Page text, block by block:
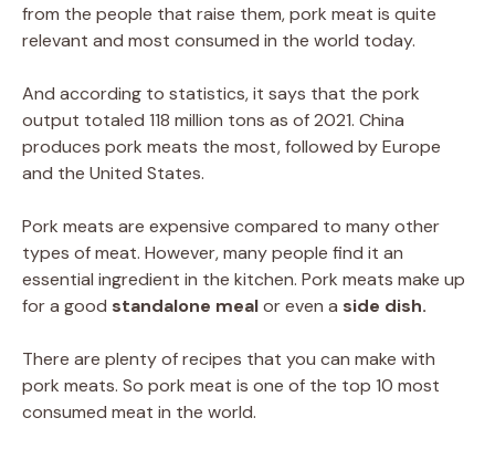
from the people that raise them, pork meat is quite
relevant and most consumed in the world today.
And according to statistics, it says that the pork
output totaled 118 million tons as of 2021. China
produces pork meats the most, followed by Europe
and the United States.
Pork meats are expensive compared to many other
types of meat. However, many people find it an
essential ingredient in the kitchen. Pork meats make up
for a good standalone mealor even a side dish.
There are plenty of recipes that you can make with
pork meats. So pork meat is one of the top 10 most
consumed meat in the world.